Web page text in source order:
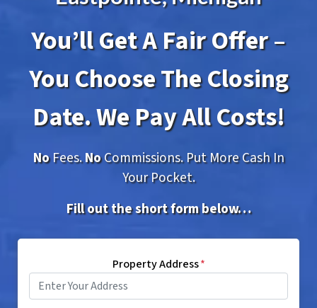
You’ll Get A Fair Offer –
You Choose The Closing
Date. We Pay All Costs!
NoFees.NoCommissions. Put More Cash In
Your Pocket.
Fill out the short form below…
Property Address*